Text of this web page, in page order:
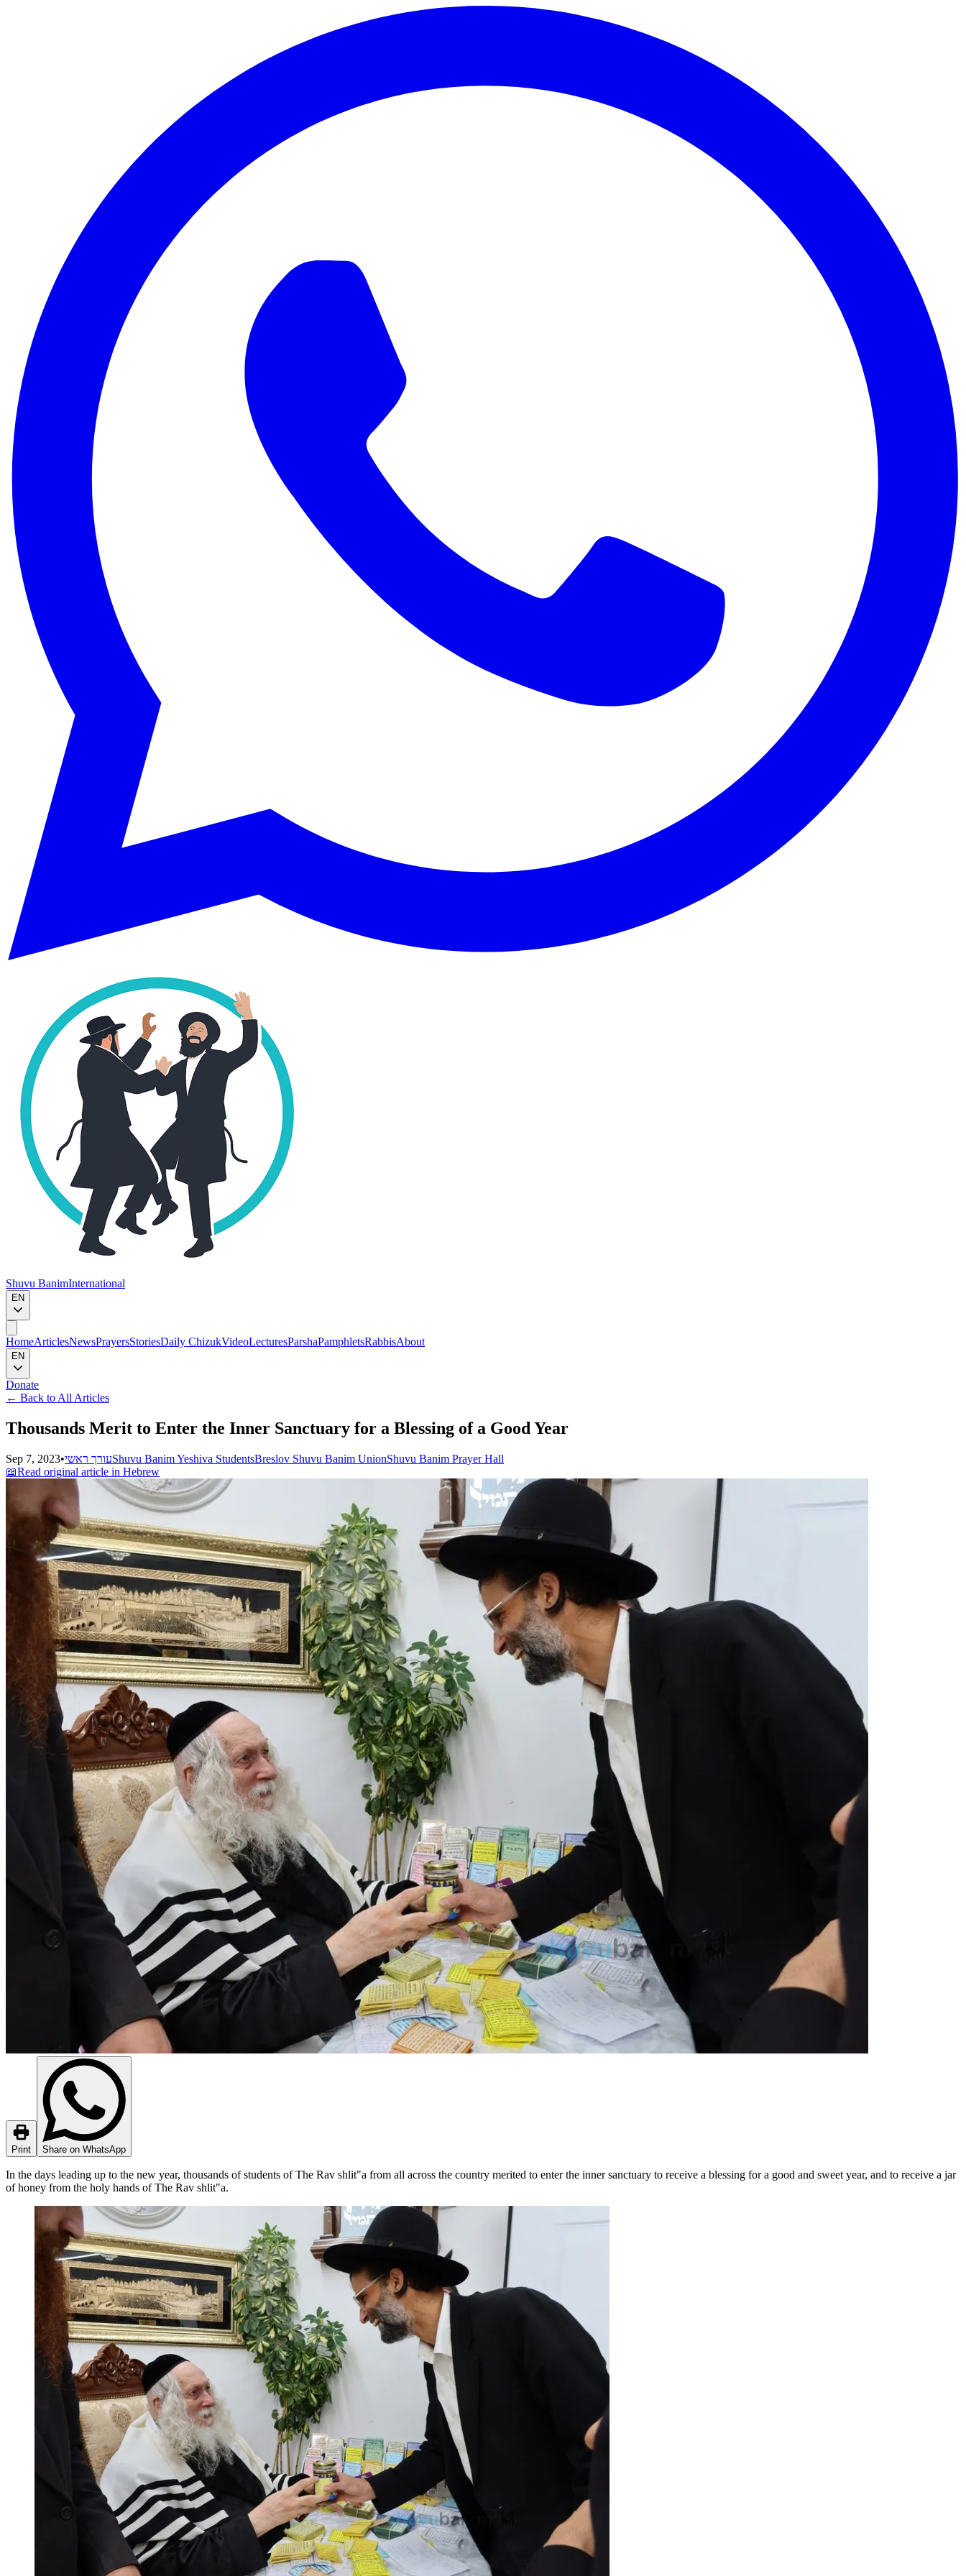
Shuvu BanimInternational
EN
HomeArticlesNewsPrayersStoriesDaily ChizukVideoLecturesParshaPamphletsRabbisAbout
EN
Donate
← Back to All Articles
Thousands Merit to Enter the Inner Sanctuary for a Blessing of a Good Year
Sep 7, 2023•עורך ראשיShuvu Banim Yeshiva StudentsBreslov Shuvu Banim UnionShuvu Banim Prayer Hall
📖Read original article in Hebrew
Print Share on WhatsApp
In the days leading up to the new year, thousands of students of The Rav shlit"a from all across the country merited to enter the inner sanctuary to receive a blessing for a good and sweet year, and to receive a jar
of honey from the holy hands of The Rav shlit"a.